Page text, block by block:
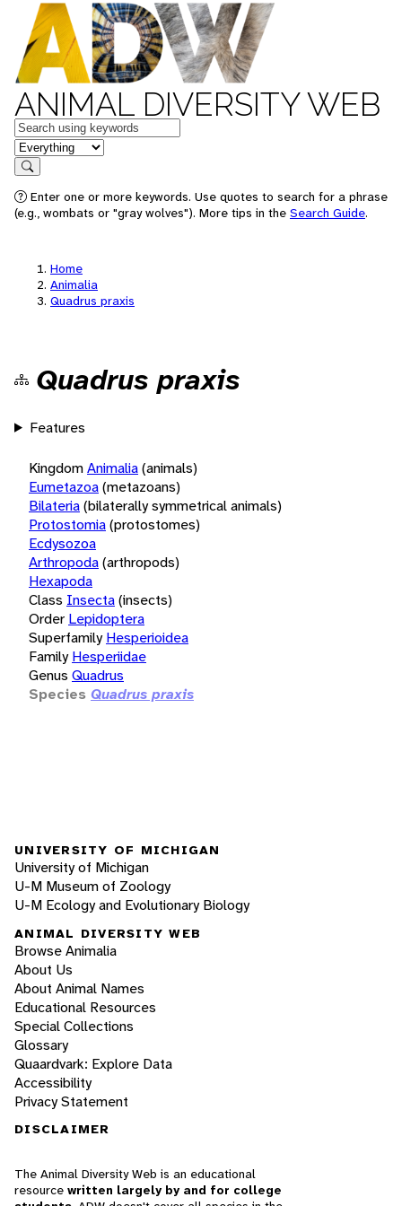
ANIMAL DIVERSITY WEB
Keywords
in feature
Search
Enter one or more keywords. Use quotes to search for a phrase
(e.g., wombats or "gray wolves"). More tips in the Search Guide.
Home
Animalia
Quadrus praxis
Quadrus praxis
Features
KingdomAnimalia(animals)
Eumetazoa(metazoans)
Bilateria(bilaterally symmetrical animals)
Protostomia(protostomes)
Ecdysozoa
Arthropoda(arthropods)
Hexapoda
Class Insecta(insects)
Order Lepidoptera
Superfamily Hesperioidea
Family Hesperiidae
Genus Quadrus
Species Quadrus praxis
UNIVERSITY OF MICHIGAN
University of Michigan
U-M Museum of Zoology
U-M Ecology and Evolutionary Biology
ANIMAL DIVERSITY WEB
Browse Animalia
About Us
About Animal Names
Educational Resources
Special Collections
Glossary
Quaardvark: Explore Data
Accessibility
Privacy Statement
DISCLAIMER
The Animal Diversity Web is an educational
resource written largely by and for college